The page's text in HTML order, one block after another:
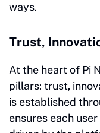
ways.
Trust,
At the heart of Pi
pillars: trust,
is established
ensures each